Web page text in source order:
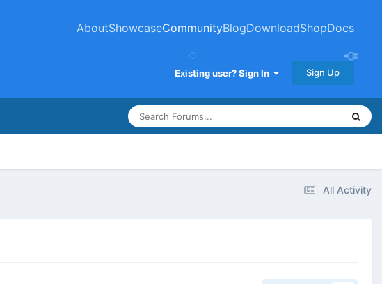
AboutShowcaseCommunityBlogDownloadShopDocs
Existing user? Sign In Sign Up
All Activity